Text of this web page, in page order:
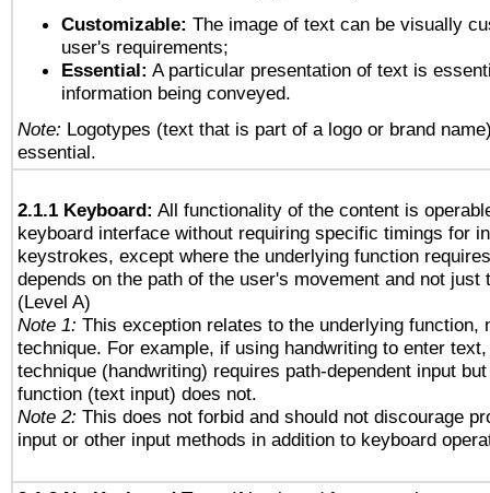
Customizable: The image of text can be visually
user's requirements;
Essential: A particular presentation of text is
information being conveyed.
Note: Logotypes (text that is part of a logo or brand
essential.
2.1.1 Keyboard: All functionality of the content is
keyboard interface without requiring specific timings for
keystrokes, except where the underlying function
depends on the path of the user's movement and not just
(Level A)
Note 1: This exception relates to the underlying function,
technique. For example, if using handwriting to enter
technique (handwriting) requires path-dependent input
function (text input) does not.
Note 2: This does not forbid and should not discourage
input or other input methods in addition to keyboard